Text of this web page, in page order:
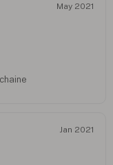
May 2021
Jan 2021